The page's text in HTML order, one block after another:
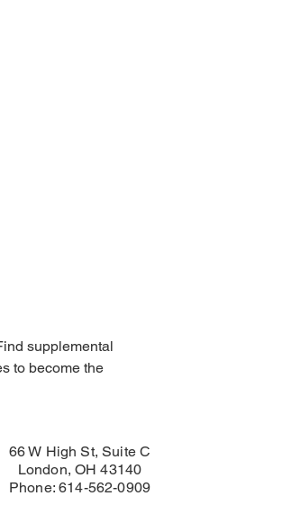
supplemental
to become the
66 W High St, Suite C
London, OH 43140
Phone: 614-562-0909